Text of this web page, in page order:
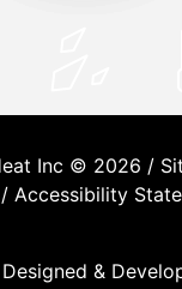
Inc © 2026 /
/ Accessibility
&